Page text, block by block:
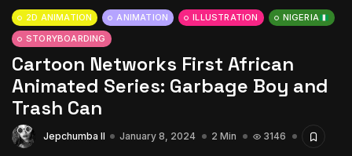
Tizita as Technology: How Yatreda...
15 Min
2D ANIMATION ANIMATION ILLUSTRATION
NIGERIA
STORYBOARDING
Cartoon Networks First African
Animated Series: Garbage Boy and
Trash Can
Jepchumba II January 8, 2024 2 Min 3146